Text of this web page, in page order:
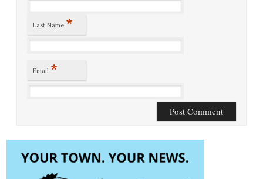
Last Name *
Email *